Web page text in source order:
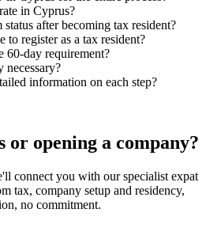
in Cyprus?
after becoming tax resident?
to register as a tax resident?
60-day requirement?
necessary?
information on each step?
opening a company?
connect you with our specialist expat
tax, company setup and residency,
no commitment.